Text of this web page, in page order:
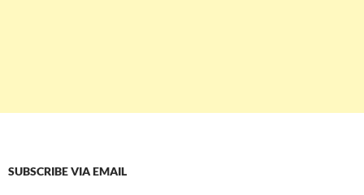
SUBSCRIBE VIA EMAIL